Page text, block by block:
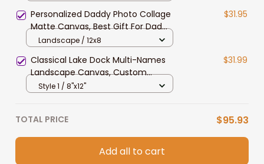
Decor Gift
Personalized Daddy Photo Collage
Matte Canvas, Best Gift For Dad
Father's Day Bedroom Wall Art
$31.95
Landscape / 12x8
Classical Lake Dock Multi-Names
Landscape Canvas, Custom
Names Family Wall Art Home Decor
$31.99
Style 1 / 8"x12"
TOTAL PRICE $95.93
Add all to cart